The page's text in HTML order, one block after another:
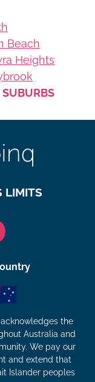
Beach
Heights
SUBURBS
LIMITS
the
Australia and
We pay our
and extend that
Islander peoples